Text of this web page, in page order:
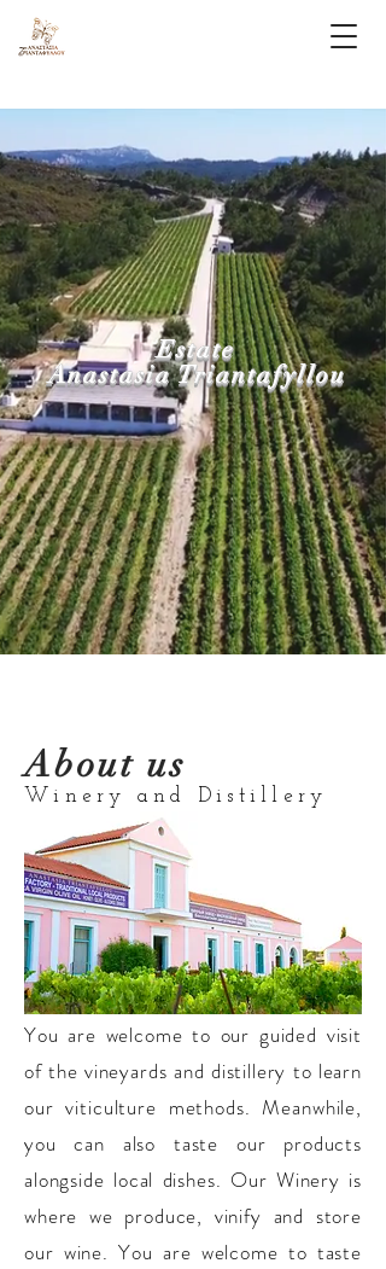
Estate
Anastasia Triantafyllou
About us
Winery and Distillery
You are welcome to our guided visit
of the vineyards and distillery to learn
our viticulture methods. Meanwhile,
you can also taste our products
alongside local dishes. Our Winery is
where we produce, vinify and store
our wine. You are welcome to taste